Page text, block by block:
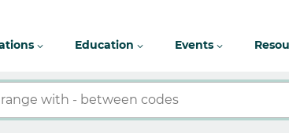
Education Events